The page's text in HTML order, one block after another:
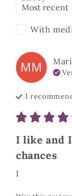
With
MM
I
I like and
chances
I